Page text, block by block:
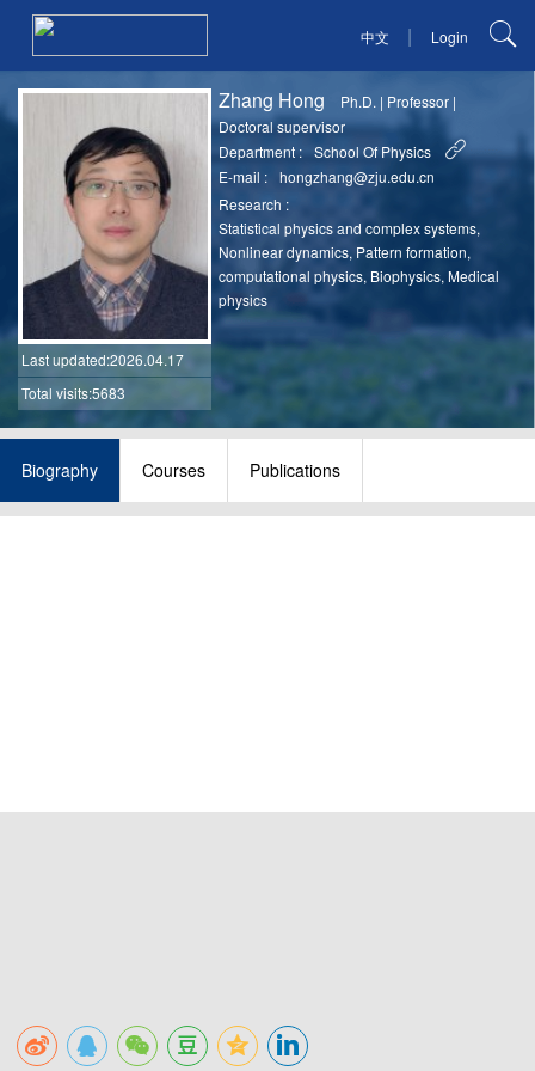
中文 | Login
Last updated:2026.04.17
Total visits:5683
Zhang Hong Ph.D. | Professor |
Doctoral supervisor
Department :
School Of Physics
E-mail :
hongzhang@zju.edu.cn
Research :
Statistical physics and complex systems,
Nonlinear dynamics, Pattern formation,
computational physics, Biophysics, Medical
physics
Biography Courses Publications